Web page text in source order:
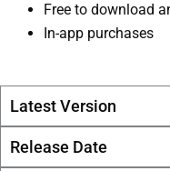
Free to download
In-app purchases
Latest Version
Release Date